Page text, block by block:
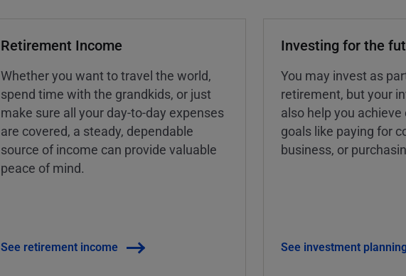
Retirement Income
Whether you want to travel the world,
spend time with the grandkids, or just
make sure all your day-to-day expenses
are covered, a steady, dependable
source of income can provide valuable
peace of mind.
See retirement income
Investing for the
You may invest as
retirement, but your
also help you
goals like paying for
business, or
See investment